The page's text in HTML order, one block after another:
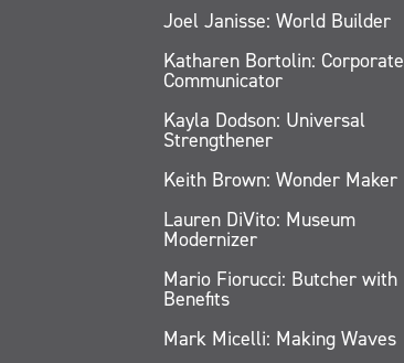
Joel Janisse: World Builder
Katharen Bortolin: Corporate
Communicator
Kayla Dodson: Universal
Strengthener
Keith Brown: Wonder Maker
Lauren DiVito: Museum
Modernizer
Mario Fiorucci: Butcher with
Benefits
Mark Micelli: Making Waves